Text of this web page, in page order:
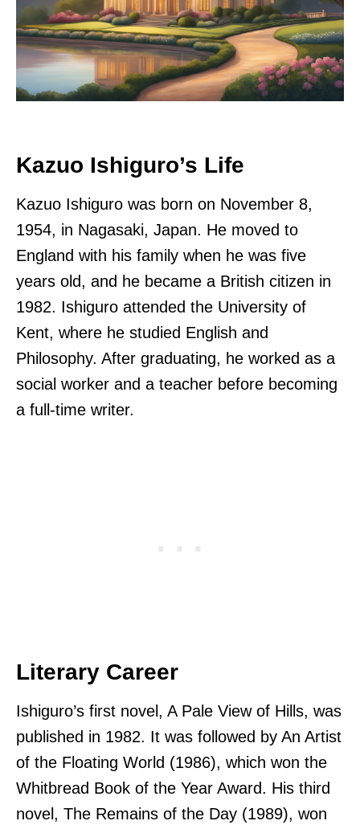
Kazuo Ishiguro’s Life
Kazuo Ishiguro was born on November 8,
1954, in Nagasaki, Japan. He moved to
England with his family when he was five
years old, and he became a British citizen in
1982. Ishiguro attended the University of
Kent, where he studied English and
Philosophy. After graduating, he worked as a
social worker and a teacher before becoming
a full-time writer.
Literary Career
Ishiguro’s first novel, A Pale View of Hills, was
published in 1982. It was followed by An Artist
of the Floating World (1986), which won the
Whitbread Book of the Year Award. His third
novel, The Remains of the Day (1989), won